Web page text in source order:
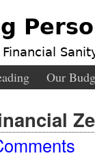
Our